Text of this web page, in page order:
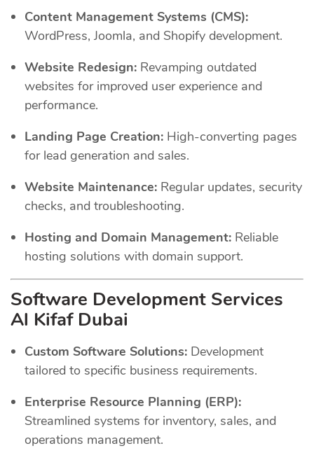
Content Management Systems (CMS):
WordPress, Joomla, and Shopify development.
Website Redesign: Revamping outdated
websites for improved user experience and
performance.
Landing Page Creation: High-converting pages
for lead generation and sales.
Website Maintenance: Regular updates, security
checks, and troubleshooting.
Hosting and Domain Management: Reliable
hosting solutions with domain support.
Software Development Services
Al Kifaf Dubai
Custom Software Solutions: Development
tailored to specific business requirements.
Enterprise Resource Planning (ERP):
Streamlined systems for inventory, sales, and
operations management.